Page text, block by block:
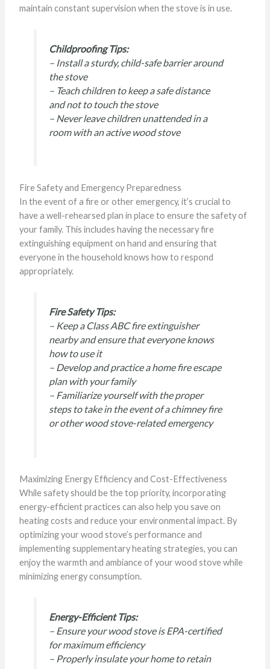
maintain constant supervision when the stove is in use.
Childproofing Tips:
– Install a sturdy, child-safe barrier around
the stove
– Teach children to keep a safe distance
and not to touch the stove
– Never leave children unattended in a
room with an active wood stove
Fire Safety and Emergency Preparedness
In the event of a fire or other emergency, it’s crucial to
have a well-rehearsed plan in place to ensure the safety of
your family. This includes having the necessary fire
extinguishing equipment on hand and ensuring that
everyone in the household knows how to respond
appropriately.
Fire Safety Tips:
– Keep a Class ABC fire extinguisher
nearby and ensure that everyone knows
how to use it
– Develop and practice a home fire escape
plan with your family
– Familiarize yourself with the proper
steps to take in the event of a chimney fire
or other wood stove-related emergency
Maximizing Energy Efficiency and Cost-Effectiveness
While safety should be the top priority, incorporating
energy-efficient practices can also help you save on
heating costs and reduce your environmental impact. By
optimizing your wood stove’s performance and
implementing supplementary heating strategies, you can
enjoy the warmth and ambiance of your wood stove while
minimizing energy consumption.
Energy-Efficient Tips:
– Ensure your wood stove is EPA-certified
for maximum efficiency
– Properly insulate your home to retain